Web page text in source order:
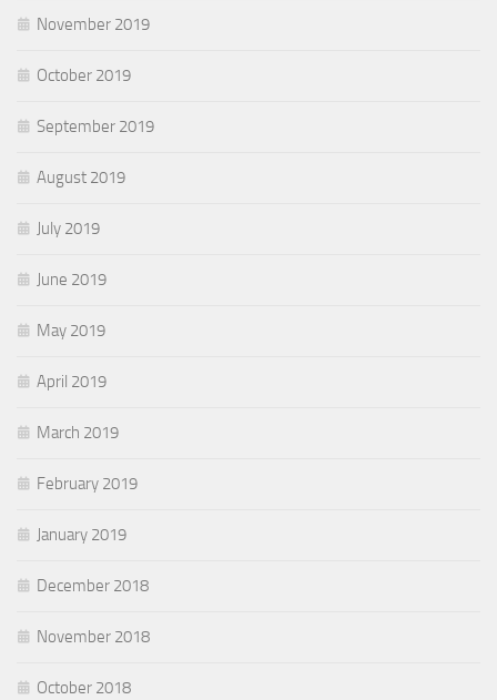
November 2019
October 2019
September 2019
August 2019
July 2019
June 2019
May 2019
April 2019
March 2019
February 2019
January 2019
December 2018
November 2018
October 2018